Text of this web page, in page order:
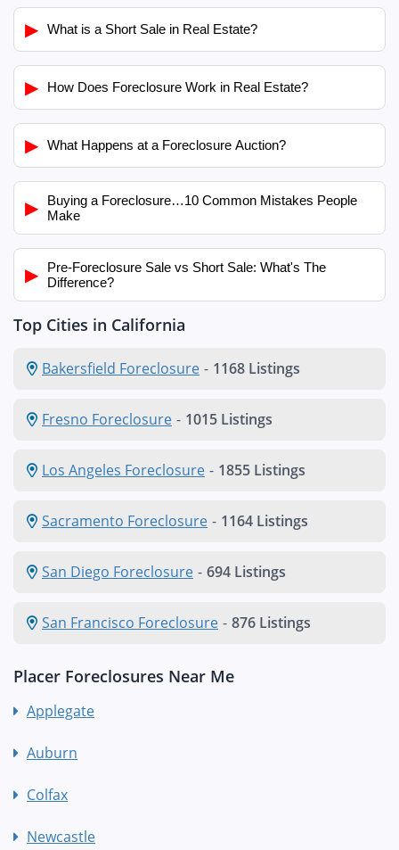
▶ What is a Short Sale in Real Estate?
▶ How Does Foreclosure Work in Real Estate?
▶ What Happens at a Foreclosure Auction?
▶
Buying a Foreclosure…10 Common Mistakes People
Make
▶
Pre-Foreclosure Sale vs Short Sale: What's The
Difference?
Top Cities in California
Bakersfield Foreclosure - 1168 Listings
Fresno Foreclosure - 1015 Listings
Los Angeles Foreclosure - 1855 Listings
Sacramento Foreclosure - 1164 Listings
San Diego Foreclosure - 694 Listings
San Francisco Foreclosure - 876 Listings
Placer Foreclosures Near Me
Applegate
Auburn
Colfax
Newcastle